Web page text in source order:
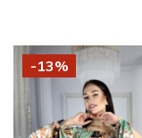
-13%